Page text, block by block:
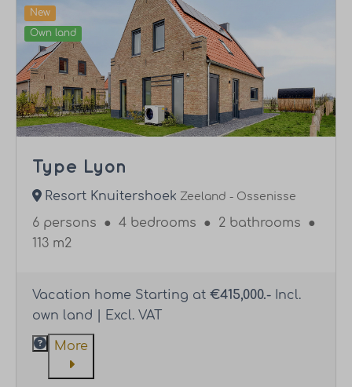
New
Own land
Type Lyon
Resort Knuitershoek Zeeland - Ossenisse
6 persons ● 4 bedrooms ● 2 bathrooms
●
113 m2
Vacation home Starting at €415,000.- Incl.
own land | Excl. VAT
More